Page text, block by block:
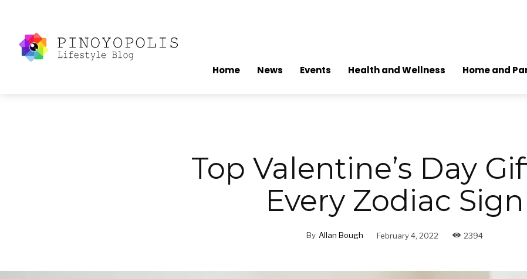
Home News Events Health and Wellness Home and
Top Valentine’s Day
Every Zodiac Sign
By Allan Bough February 4, 2022 2394